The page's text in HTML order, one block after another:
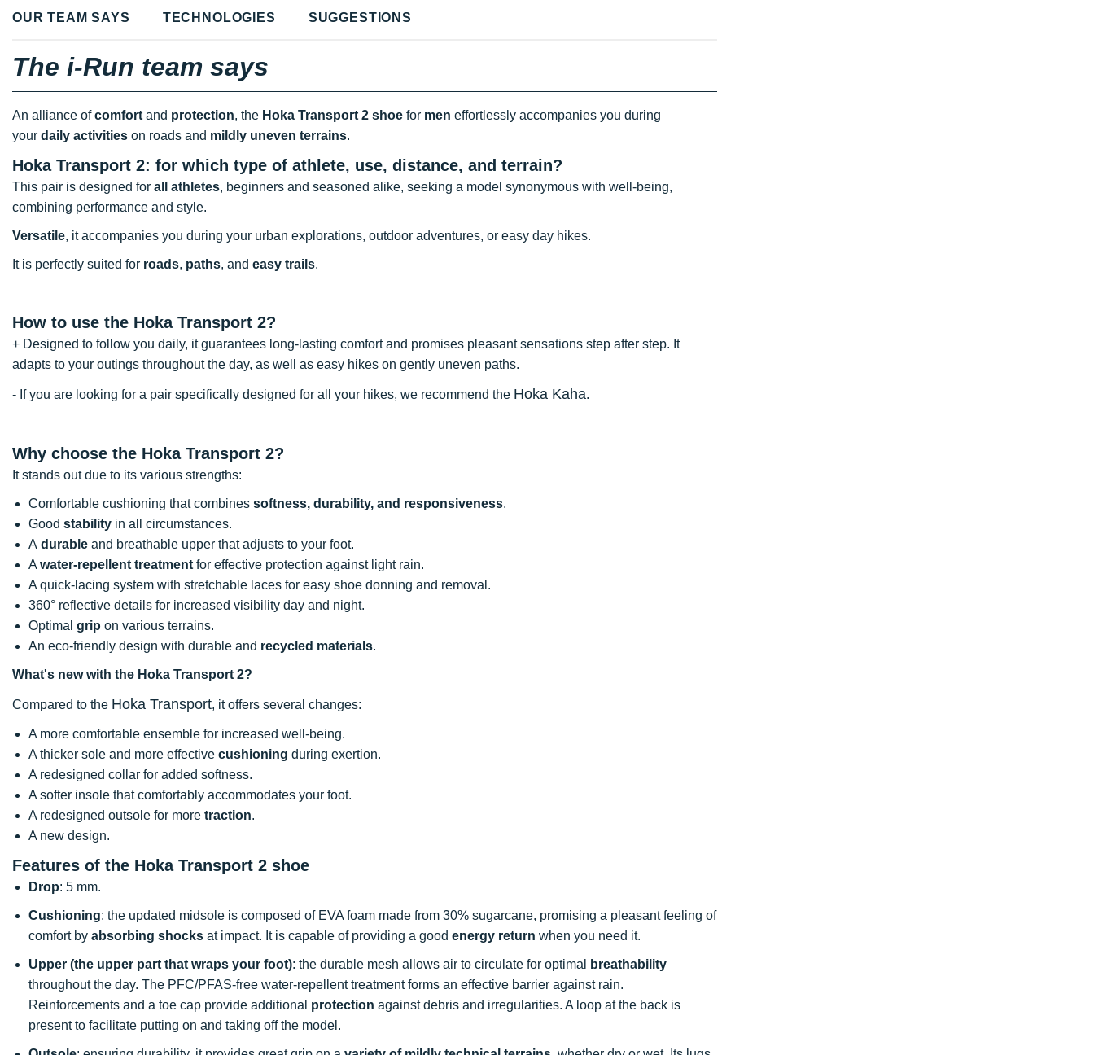
OUR TEAM SAYS TECHNOLOGIES SUGGESTIONS
The i-Run team says
An alliance ofcomfort and protection, the Hoka Transport 2 shoe for men effortlessly accompanies you during
your daily activities on roads and mildly uneven terrains.
Hoka Transport 2: for which type of athlete, use, distance, and terrain?
This pair is designed for all athletes, beginners and seasoned alike, seeking a model synonymous with well-being,
combining performance and style.
Versatile, it accompanies you during your urban explorations, outdoor adventures, or easy day hikes.
It is perfectly suited for roads, paths, and easy trails.
How to use the Hoka Transport 2?
+ Designed to follow you daily, it guarantees long-lasting comfort and promises pleasant sensations step after step. It
adapts to your outings throughout the day, as well as easy hikes on gently uneven paths.
- If you are looking for a pair specifically designed for all your hikes, we recommend the Hoka Kaha.
Why choose the Hoka Transport 2?
It stands out due to its various strengths:
Comfortable cushioning that combines softness, durability, and responsiveness.
Good stability in all circumstances.
A durable and breathable upper that adjusts to your foot.
A water-repellent treatment for effective protection against light rain.
A quick-lacing system with stretchable laces for easy shoe donning and removal.
360° reflective details for increased visibility day and night.
Optimal grip on various terrains.
An eco-friendly design with durable and recycled materials.
What's new with the Hoka Transport 2?
Compared to the Hoka Transport, it offers several changes:
A more comfortable ensemble for increased well-being.
A thicker sole and more effective cushioning during exertion.
A redesigned collar for added softness.
A softer insole that comfortably accommodates your foot.
A redesigned outsole for more traction.
A new design.
Features of the Hoka Transport 2 shoe
Drop: 5 mm.
Cushioning: the updated midsole is composed of EVA foam made from 30% sugarcane, promising a pleasant feeling of
comfort by absorbing shocks at impact. It is capable of providing a good energy return when you need it.
Upper (the upper part that wraps your foot): the durable mesh allows air to circulate for optimal
breathability
throughout the day. The PFC/PFAS-free water-repellent treatment forms an effective barrier against rain.
Reinforcements and a toe cap provide additional protection against debris and irregularities. A loop at the back is
present to facilitate putting on and taking off the model.